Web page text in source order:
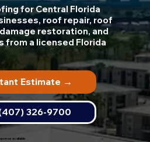
for Central Florida
roof repair, roof
restoration, and
a licensed Florida
Estimate →
326-9700
available